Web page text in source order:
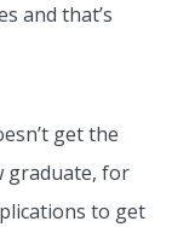
and that’s
get the
graduate, for
to get